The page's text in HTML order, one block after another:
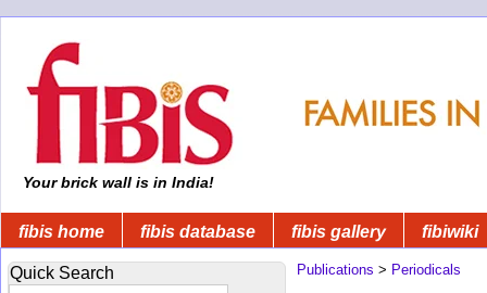
Your brick wall is in India!
fibis home fibis database fibis gallery fibiwiki
Quick Search Publications > Periodicals